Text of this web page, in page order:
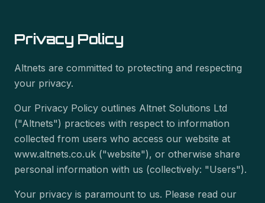
Privacy Policy
Altnets are committed to protecting and respecting
your privacy.
Our Privacy Policy outlines Altnet Solutions Ltd
("Altnets") practices with respect to information
collected from users who access our website at
www.altnets.co.uk ("website"), or otherwise share
personal information with us (collectively: "Users").
Your privacy is paramount to us. Please read our